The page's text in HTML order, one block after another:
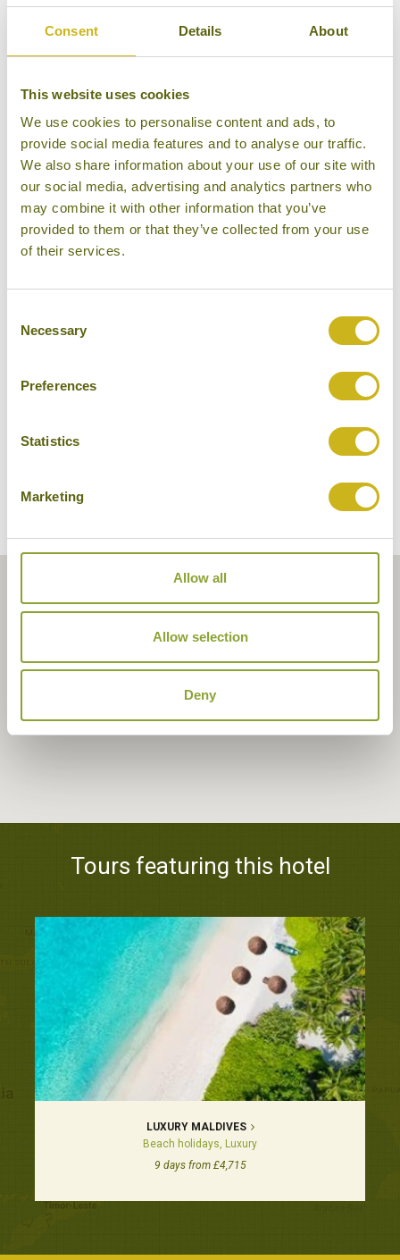
Consent Details About
This website uses cookies
We use cookies to personalise content and ads, to
provide social media features and to analyse our traffic.
We also share information about your use of our site with
our social media, advertising and analytics partners who
may combine it with other information that you’ve
provided to them or that they’ve collected from your use
of their services.
Selection
Necessary
Preferences
Statistics
Marketing
Allow all
Allow selection
Deny
5/5
Tours featuring this hotel
LUXURY MALDIVES
Beach holidays, Luxury
9 days from £4,715